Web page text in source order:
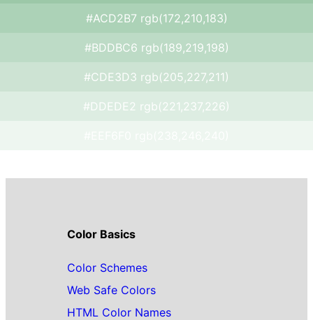
#ACD2B7 rgb(172,210,183)
#BDDBC6 rgb(189,219,198)
#CDE3D3 rgb(205,227,211)
#DDEDE2 rgb(221,237,226)
Color Basics
Color Schemes
Web Safe Colors
HTML Color Names